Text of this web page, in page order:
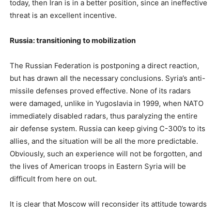
today, then Iran is in a better position, since an ineffective
threat is an excellent incentive.
Russia: transitioning to mobilization
The Russian Federation is postponing a direct reaction,
but has drawn all the necessary conclusions. Syria’s anti-
missile defenses proved effective. None of its radars
were damaged, unlike in Yugoslavia in 1999, when NATO
immediately disabled radars, thus paralyzing the entire
air defense system. Russia can keep giving C-300’s to its
allies, and the situation will be all the more predictable.
Obviously, such an experience will not be forgotten, and
the lives of American troops in Eastern Syria will be
difficult from here on out.
It is clear that Moscow will reconsider its attitude towards